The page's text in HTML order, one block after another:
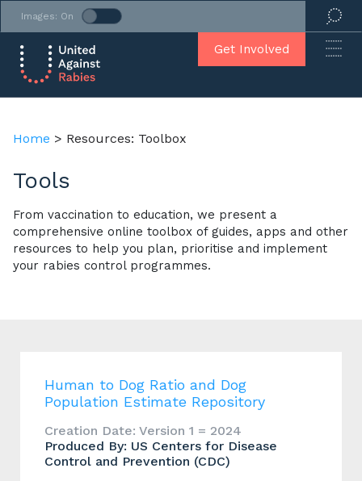
Images: On
Get Involved
Home > Resources: Toolbox
Tools
From vaccination to education, we present a
comprehensive online toolbox of guides, apps and other
resources to help you plan, prioritise and implement
your rabies control programmes.
Human to Dog Ratio and Dog
Population Estimate Repository
Creation Date: Version 1 = 2024
Produced By: US Centers for Disease
Control and Prevention (CDC)